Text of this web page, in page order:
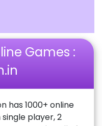
Games :
has 1000+ online
player, 2